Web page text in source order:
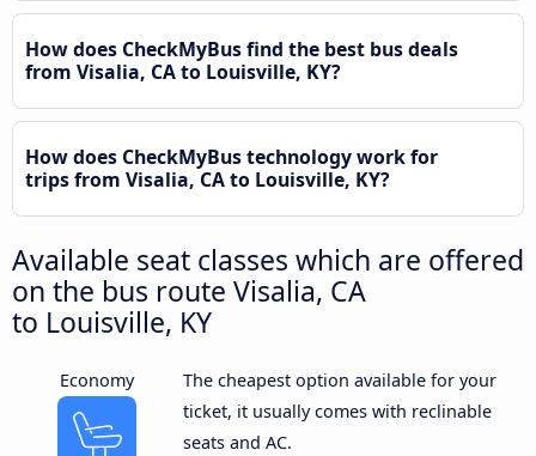
How does CheckMyBus find the best bus deals
from Visalia, CA to Louisville, KY?
How does CheckMyBus technology work for
trips from Visalia, CA to Louisville, KY?
Available seat classes which are offered
on the bus route Visalia, CA
to Louisville, KY
Economy
The cheapest option available for your
ticket, it usually comes with reclinable
seats and AC.